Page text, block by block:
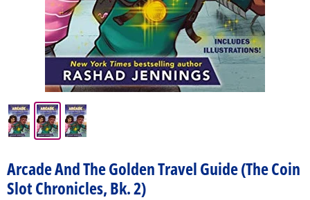
Arcade And The Golden Travel Guide (The Coin
Slot Chronicles, Bk. 2)